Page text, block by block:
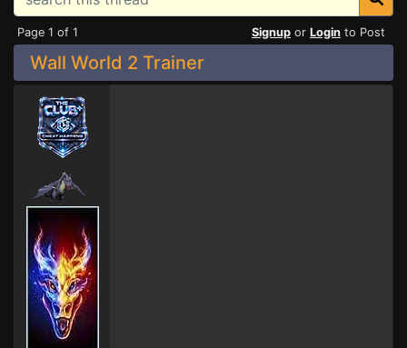
Page 1 of 1 Signup or Login to Post
Wall World 2 Trainer